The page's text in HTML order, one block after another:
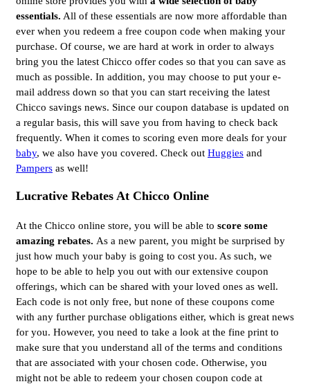
essentials. All of these essentials are now more affordable than
ever when you redeem a free coupon code when making your
purchase. Of course, we are hard at work in order to always
bring you the latest Chicco offer codes so that you can save as
much as possible. In addition, you may choose to put your e-
mail address down so that you can start receiving the latest
Chicco savings news. Since our coupon database is updated on
a regular basis, this will save you from having to check back
frequently. When it comes to scoring even more deals for your
baby, we also have you covered. Check out Huggies and
Pampers as well!
Lucrative Rebates At Chicco Online
At the Chicco online store, you will be able to score some
amazing rebates. As a new parent, you might be surprised by
just how much your baby is going to cost you. As such, we
hope to be able to help you out with our extensive coupon
offerings, which can be shared with your loved ones as well.
Each code is not only free, but none of these coupons come
with any further purchase obligations either, which is great news
for you. However, you need to take a look at the fine print to
make sure that you understand all of the terms and conditions
that are associated with your chosen code. Otherwise, you
might not be able to redeem your chosen coupon code at